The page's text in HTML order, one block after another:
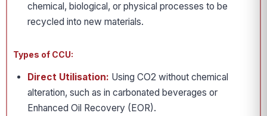
chemical, biological, or physical processes to be
recycled into new materials.
Types of CCU:
Direct Utilisation: Using CO2 without chemical
alteration, such as in carbonated beverages or
Enhanced Oil Recovery (EOR).